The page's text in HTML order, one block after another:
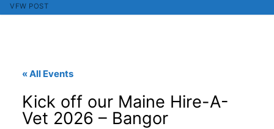
VFW POST
« All Events
Kick off our Maine Hire-A-
Vet 2026 – Bangor